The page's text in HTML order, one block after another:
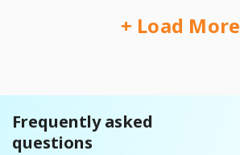
+ Load More
Frequently asked
questions